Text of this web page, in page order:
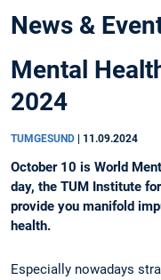
News &
Mental
2024
TUMGESUND 11.09.2024
October 10 is World
day, the TUM Institute
provide you manifold
health.
Especially nowadays